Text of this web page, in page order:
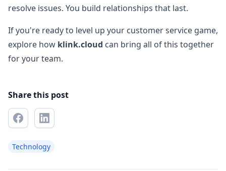
resolve issues. You build relationships that last.
If you're ready to level up your customer service game,
explore how klink.cloud can bring all of this together
for your team.
Share this post
Technology